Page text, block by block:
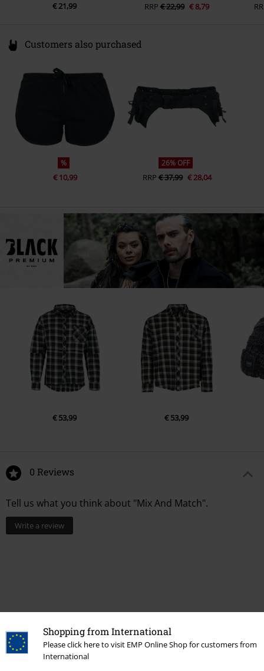
Shopping from International
Please click here to visit EMP Online Shop for customers from
International
€ 21,99 RRP € 22,99 € 8,79
Customers also purchased
%
€ 10,99
26% OFF
RRP€ 37,99 € 28,04
€ 53,99 € 53,99
0 Reviews
Tell us what you think about "Mix And Match".
Write a review